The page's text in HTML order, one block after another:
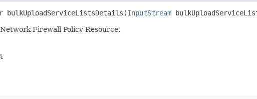
bulkUploadServiceListsDetails​(InputStream
Firewall Policy Resource.